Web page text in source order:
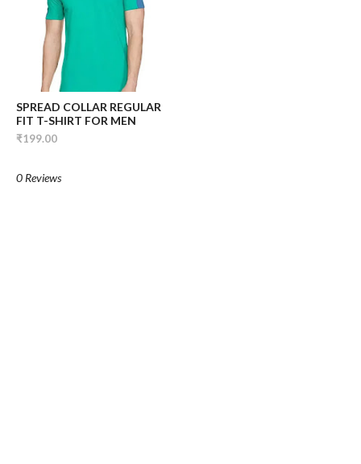
SPREAD COLLAR REGULAR
FIT T-SHIRT FOR MEN
₹199.00
0 Reviews